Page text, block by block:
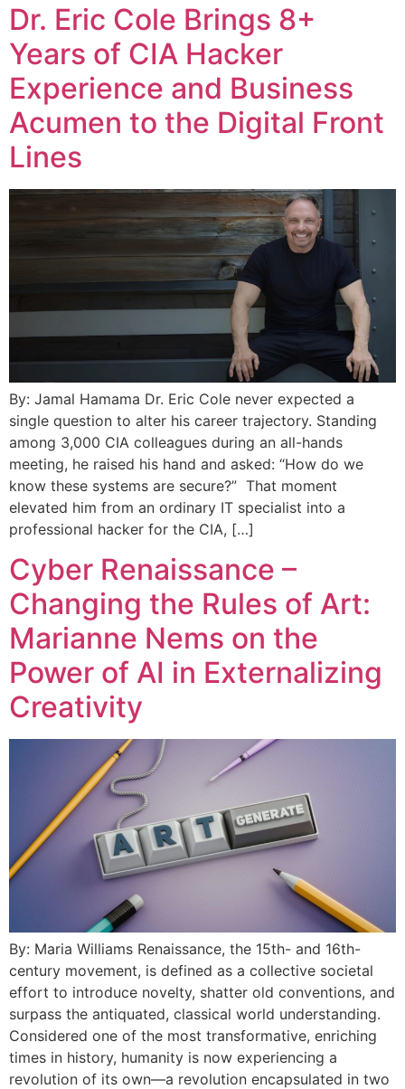
Dr. Eric Cole Brings 8+
Years of CIA Hacker
Experience and Business
Acumen to the Digital Front
Lines
By: Jamal Hamama Dr. Eric Cole never expected a
single question to alter his career trajectory. Standing
among 3,000 CIA colleagues during an all-hands
meeting, he raised his hand and asked: “How do we
know these systems are secure?” That moment
elevated him from an ordinary IT specialist into a
professional hacker for the CIA, […]
Cyber Renaissance –
Changing the Rules of Art:
Marianne Nems on the
Power of AI in Externalizing
Creativity
By: Maria Williams Renaissance, the 15th- and 16th-
century movement, is defined as a collective societal
effort to introduce novelty, shatter old conventions, and
surpass the antiquated, classical world understanding.
Considered one of the most transformative, enriching
times in history, humanity is now experiencing a
revolution of its own—a revolution encapsulated in two